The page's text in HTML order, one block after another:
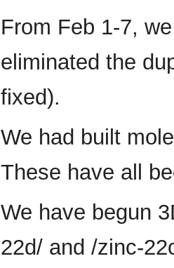
From Feb 1-7,
eliminated the
fixed).
We had built
These have all
We have begun
22d/ and /zinc-